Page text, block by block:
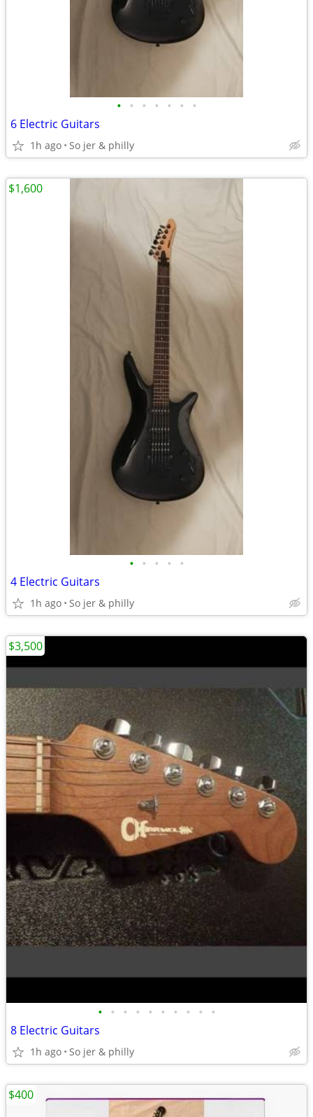
• • • • • • •
6 Electric Guitars
1h ago So jer & philly
• • • • •
4 Electric Guitars
1h ago So jer & philly
$1,600
• • • • • • • • • •
8 Electric Guitars
1h ago So jer & philly
$3,500
$400